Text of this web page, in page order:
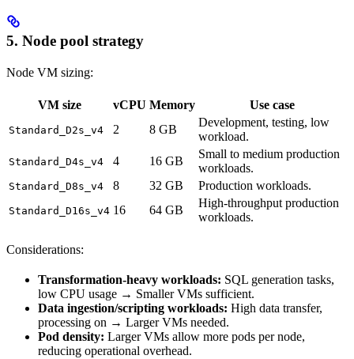
5. Node pool strategy
Node VM sizing:
VM size vCPU Memory Use case
Standard_D2s_v4 2 8 GB
Development, testing, low
workload.
Standard_D4s_v4 4 16 GB
Small to medium production
workloads.
Standard_D8s_v4 8 32 GB Production workloads.
Standard_D16s_v4 16 64 GB
High-throughput production
workloads.
Considerations:
Transformation-heavy workloads: SQL generation tasks,
low CPU usage → Smaller VMs sufficient.
Data ingestion/scripting workloads: High data transfer,
processing on → Larger VMs needed.
Pod density: Larger VMs allow more pods per node,
reducing operational overhead.